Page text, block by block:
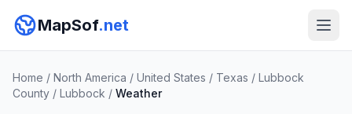
MapSof.net
Home / North America / United States / Texas / Lubbock
County / Lubbock / Weather